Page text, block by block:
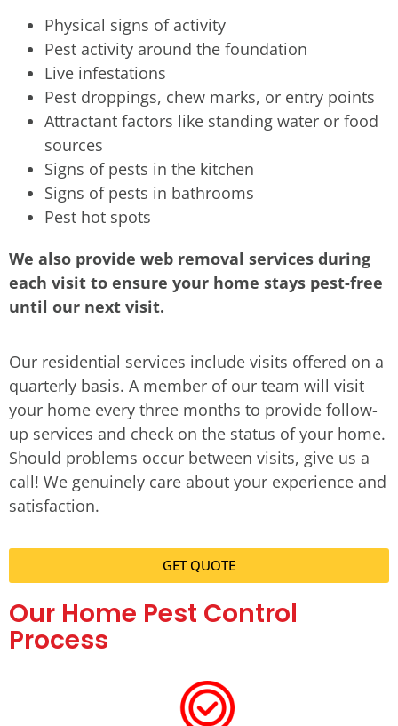
Physical signs of activity
Pest activity around the foundation
Live infestations
Pest droppings, chew marks, or entry points
Attractant factors like standing water or food
sources
Signs of pests in the kitchen
Signs of pests in bathrooms
Pest hot spots
We also provide web removal services during
each visit to ensure your home stays pest-free
until our next visit.
Our residential services include visits offered on a
quarterly basis. A member of our team will visit
your home every three months to provide follow-
up services and check on the status of your home.
Should problems occur between visits, give us a
call! We genuinely care about your experience and
satisfaction.
GET QUOTE
Our Home Pest Control
Process